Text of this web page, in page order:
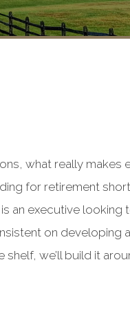
what really makes
for retirement
an executive looking
on developing
we’ll build it